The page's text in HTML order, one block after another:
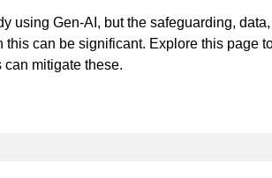
using Gen-AI, but the safeguarding,
can be significant. Explore this page
mitigate these.